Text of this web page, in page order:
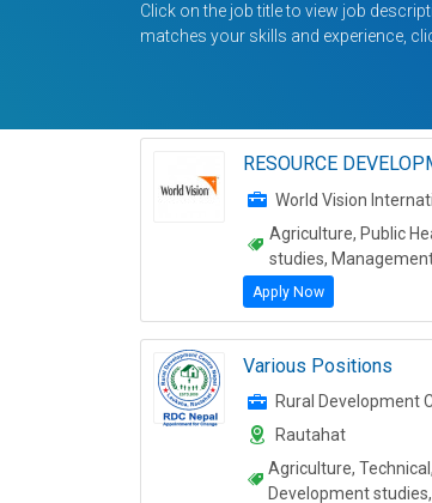
Click on the job title to view job
matches your skills and experience,
RESOURCE
World Vision
Agriculture, Public
studies,
Apply Now
Various Positions
Rural Development
Rautahat
Agriculture,
Development